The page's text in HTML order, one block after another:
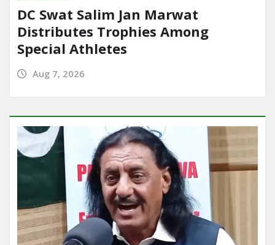
DC Swat Salim Jan Marwat
Distributes Trophies Among
Special Athletes
Aug 7, 2026